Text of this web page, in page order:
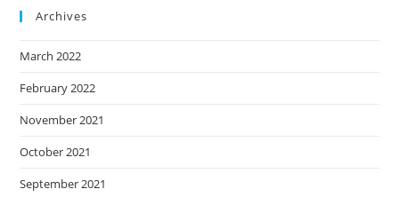
Archives
March 2022
February 2022
November 2021
October 2021
September 2021